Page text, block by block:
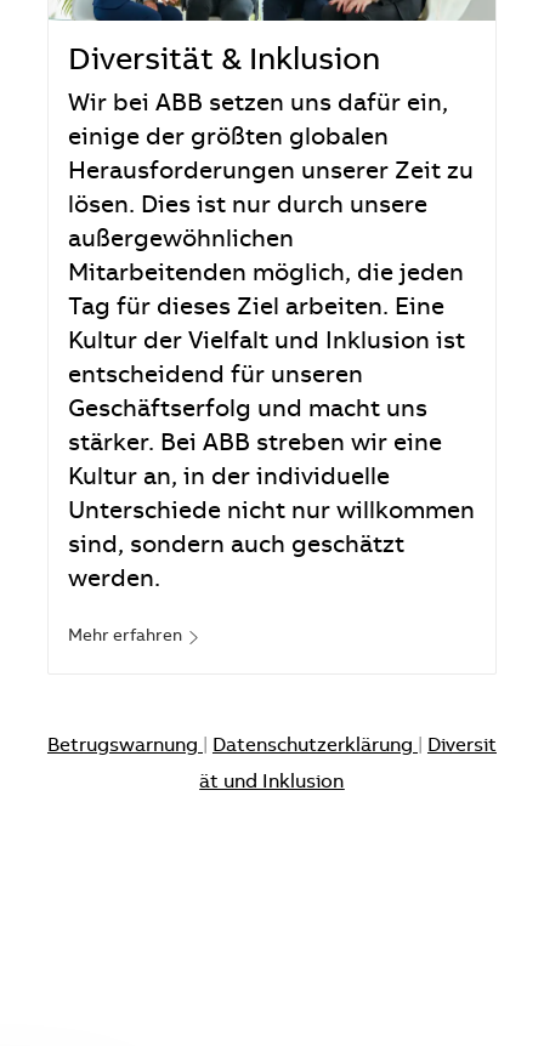
Diversität & Inklusion
Wir bei ABB setzen uns dafür ein,
einige der größten globalen
Herausforderungen unserer Zeit zu
lösen. Dies ist nur durch unsere
außergewöhnlichen
Mitarbeitenden möglich, die jeden
Tag für dieses Ziel arbeiten. Eine
Kultur der Vielfalt und Inklusion ist
entscheidend für unseren
Geschäftserfolg und macht uns
stärker. Bei ABB streben wir eine
Kultur an, in der individuelle
Unterschiede nicht nur willkommen
sind, sondern auch geschätzt
werden.
Mehr erfahren
Betrugswarnung Datenschutzerklärung
Diversit
ät und Inklusion